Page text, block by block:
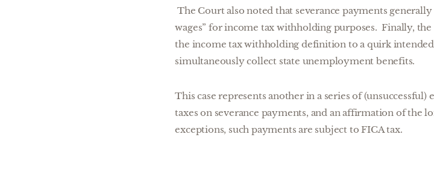
The Court also noted that severance payments
wages” for income tax withholding purposes. Finally,
the income tax withholding definition to a quirk
simultaneously collect state unemployment benefits.
This case represents another in a series of
taxes on severance payments, and an affirmation of the
exceptions, such payments are subject to FICA tax.